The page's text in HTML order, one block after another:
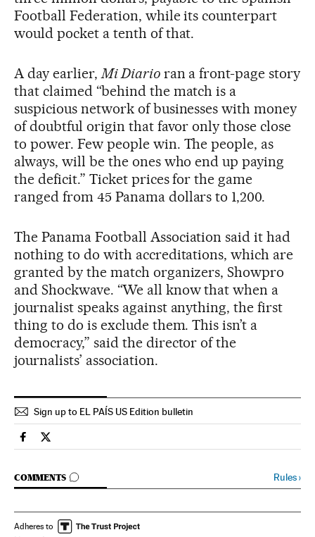
Football Federation, while its counterpart
would pocket a tenth of that.
A day earlier,Mi Diarioran a front-page story
that claimed “behind the match is a
suspicious network of businesses with money
of doubtful origin that favor only those close
to power. Few people win. The people, as
always, will be the ones who end up paying
the deficit.” Ticket prices for the game
ranged from 45 Panama dollars to 1,200.
The Panama Football Association said it had
nothing to do with accreditations, which are
granted by the match organizers, Showpro
and Shockwave. “We all know that when a
journalist speaks against anything, the first
thing to do is exclude them. This isn’t a
democracy,” said the director of the
journalists’ association.
Sign up to EL PAÍS US Edition bulletin
Spain El País in English on Facebook
Spain El País in English on Twitter
COMMENTS
GO TO COMMENTS Rules›
Adheres to